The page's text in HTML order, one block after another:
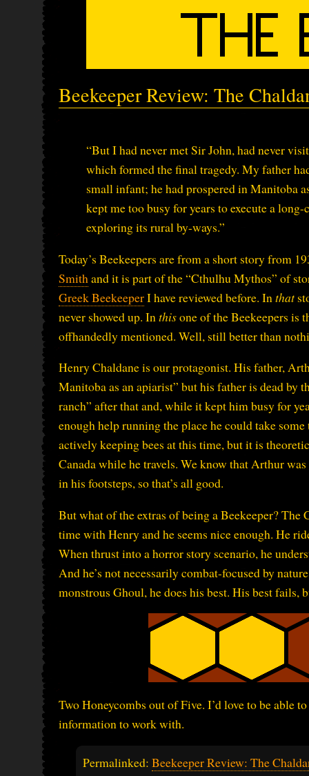
Beekeeper Review: The
“But I had never met Sir John, had never
which formed the final tragedy. My father
small infant; he had prospered in Manitoba
kept me too busy for years to execute a
exploring its rural by-ways.”
Today’s Beekeepers are from a short story from
Smith and it is part of the “Cthulhu Mythos” of
Greek BeekeeperI have reviewed before. In that
never showed up. In thisone of the Beekeepers is
offhandedly mentioned. Well, still better than
Henry Chaldane is our protagonist. His father,
Manitoba as an apiarist” but his father is dead by
ranch” after that and, while it kept him busy for
enough help running the place he could take
actively keeping bees at this time, but it is
Canada while he travels. We know that Arthur
in his footsteps, so that’s all good.
But what of the extras of being a Beekeeper? The
time with Henry and he seems nice enough. He
When thrust into a horror story scenario, he
And he’s not necessarily combat-focused by
monstrous Ghoul, he does his best. His best fails,
Two Honeycombs out of Five. I’d love to be able
information to work with.
Permalinked: Beekeeper Review: The